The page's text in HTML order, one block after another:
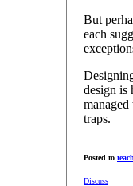
But
each
design is
traps.
Posted to
Discuss